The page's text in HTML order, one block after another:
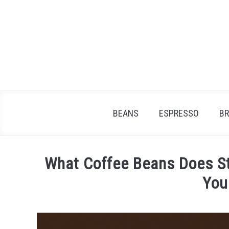
BEANS ESPRESSO
What Coffee Beans Does